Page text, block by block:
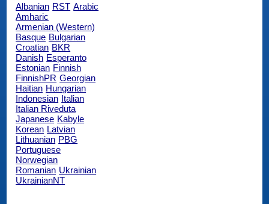
Albanian RST Arabic
Amharic
Armenian (Western)
Basque Bulgarian
Croatian BKR
Danish Esperanto
Estonian Finnish
FinnishPR Georgian
Haitian Hungarian
Indonesian Italian
Italian Riveduta
Japanese Kabyle
Korean Latvian
Lithuanian PBG
Portuguese
Norwegian
Romanian Ukrainian
UkrainianNT